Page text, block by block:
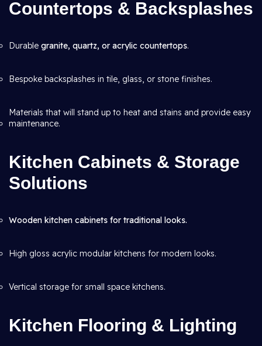
Countertops & Backsplashes
Durable granite, quartz, or acrylic countertops.
Bespoke backsplashes in tile, glass, or stone finishes.
Materials that will stand up to heat and stains and provide easy
maintenance.
Kitchen Cabinets & Storage
Solutions
Wooden kitchen cabinets for traditional looks.
High gloss acrylic modular kitchens for modern looks.
Vertical storage for small space kitchens.
Kitchen Flooring & Lighting